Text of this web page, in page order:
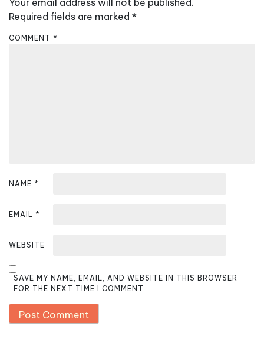
i
g
Your email address will not be published.
Required fields are marked *
COMMENT *
NAME *
EMAIL *
WEBSITE
SAVE MY NAME, EMAIL, AND WEBSITE IN THIS BROWSER
FOR THE NEXT TIME I COMMENT.